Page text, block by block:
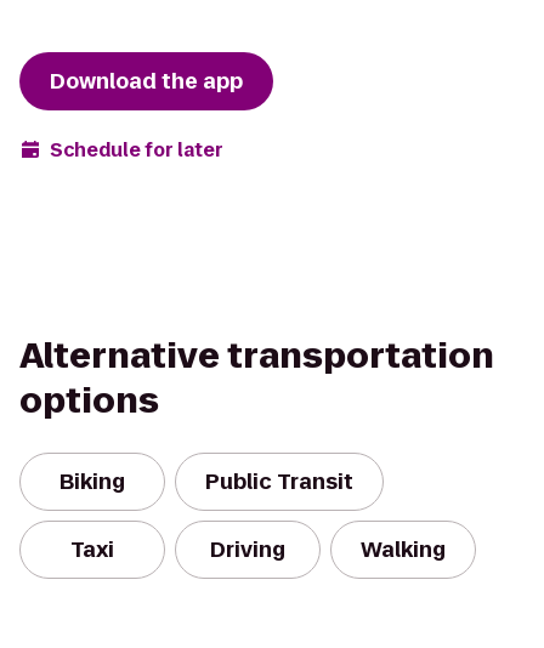
Download the app
Schedule for later
Alternative transportation
options
Biking Public Transit
Taxi Driving Walking